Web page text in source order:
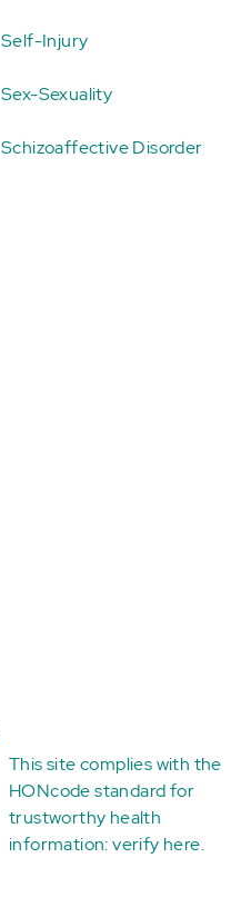
Self-Injury
Sex-Sexuality
Schizoaffective Disorder
This site complies with the
HONcode standard for
trustworthy health
information:verify here.